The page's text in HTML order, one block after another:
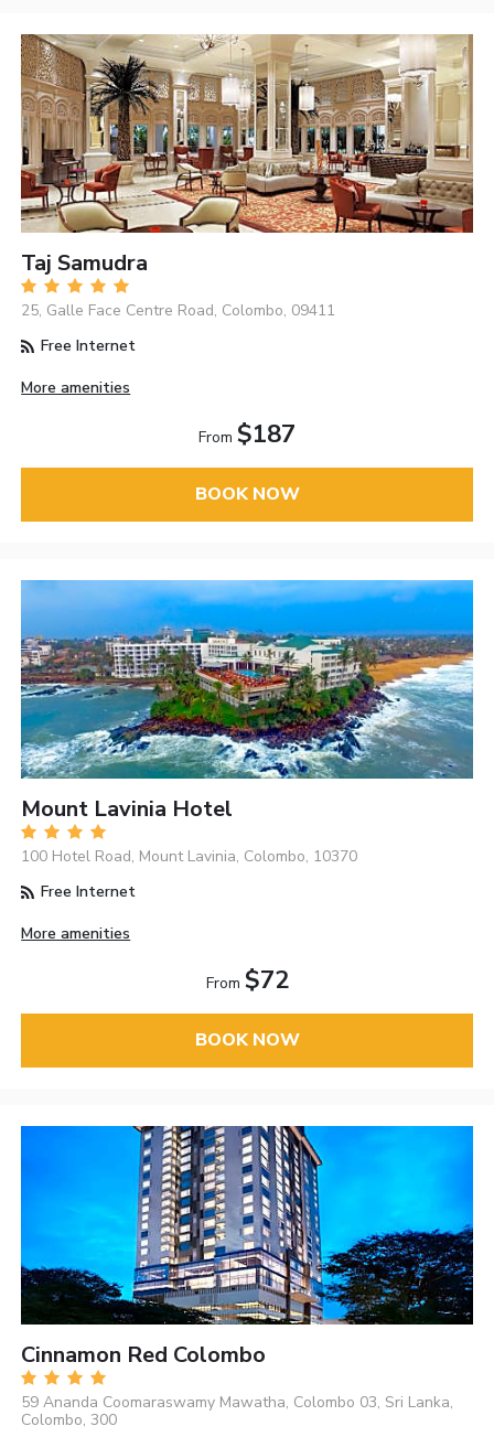
Taj Samudra
25, Galle Face Centre Road, Colombo, 09411
Free Internet
More amenities
From $187
BOOK NOW
Mount Lavinia Hotel
100 Hotel Road, Mount Lavinia, Colombo, 10370
Free Internet
More amenities
From $72
BOOK NOW
Cinnamon Red Colombo
59 Ananda Coomaraswamy Mawatha, Colombo 03, Sri Lanka,
Colombo, 300